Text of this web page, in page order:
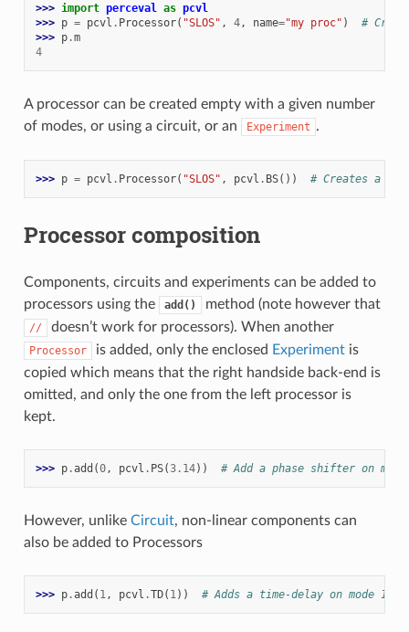
>>> import perceval as pcvl
>>> p = pcvl . Processor( "SLOS" , 4, name="my proc" )
#
>>> p.m
4
A processor can be created empty with a given number
of modes, or using a circuit, or an
Experiment .
>>> p = pcvl . Processor( "SLOS" , pcvl . BS()) # Creates a 2-
Processor composition
Components, circuits and experiments can be added to
processors using the
add() method (note however that
// doesn’t work for processors). When another
Processor is added, only the enclosed Experimentis
copied which means that the right handside back-end is
omitted, and only the one from the left processor is
kept.
>>> p.add (0, pcvl . PS(3.14)) # Add a phase shifter on
However, unlike Circuit, non-linear components can
also be added to Processors
>>> p.add ( 1, pcvl .TD( 1)) # Adds a time-delay on mode 1